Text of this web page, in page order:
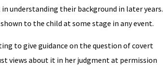
in understanding their background in later years.
to the child at some stage in any event.
to give guidance on the question of covert
views about it in her judgment at permission